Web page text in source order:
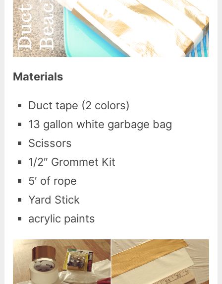
Materials
Duct tape (2 colors)
13 gallon white garbage bag
Scissors
1/2″ Grommet Kit
5′ of rope
Yard Stick
acrylic paints